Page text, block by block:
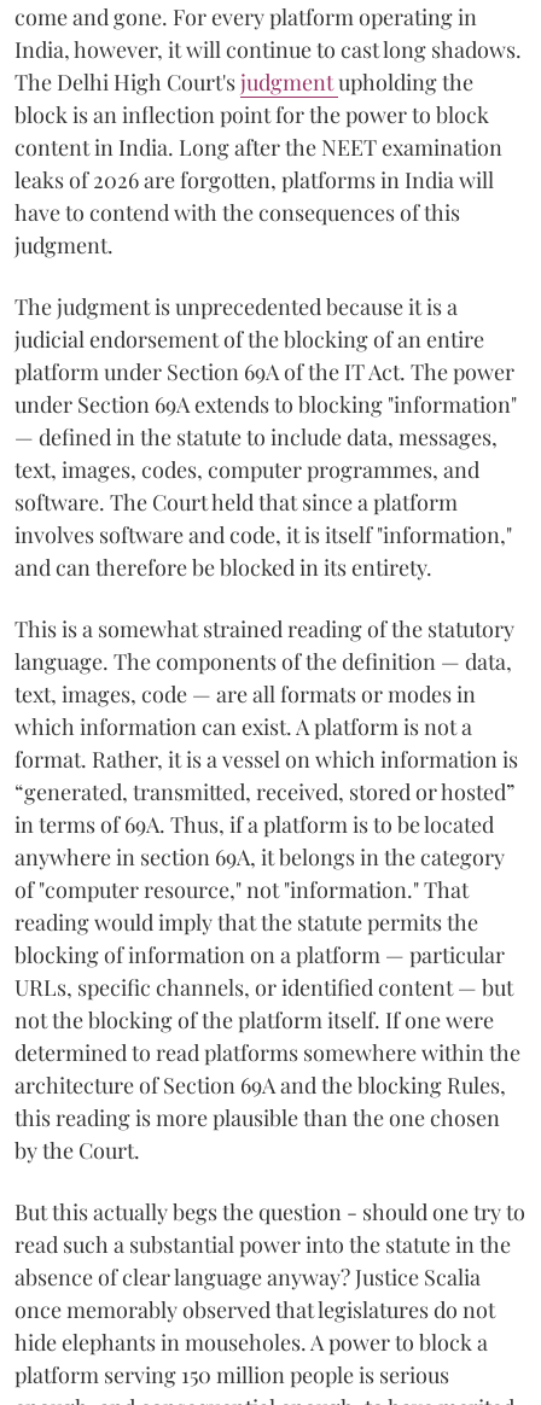
come and gone. For every platform operating in
India, however, it will continue to cast long shadows.
The Delhi High Court'sjudgmentupholding the
block is an inflection point for the power to block
content in India. Long after the NEET examination
leaks of 2026 are forgotten, platforms in India will
have to contend with the consequences of this
judgment.
The judgment is unprecedented because it is a
judicial endorsement of the blocking of an entire
platform under Section 69A of the IT Act. The power
under Section 69A extends to blocking "information"
— defined in the statute to include data, messages,
text, images, codes, computer programmes, and
software. The Court held that since a platform
involves software and code, it is itself "information,"
and can therefore be blocked in its entirety.
This is a somewhat strained reading of the statutory
language. The components of the definition — data,
text, images, code — are all formats or modes in
which information can exist. A platform is not a
format. Rather, it is a vessel on which information is
“generated, transmitted, received, stored or hosted”
in terms of 69A. Thus, if a platform is to be located
anywhere in section 69A, it belongs in the category
of "computer resource," not "information." That
reading would imply that the statute permits the
blocking of information on a platform — particular
URLs, specific channels, or identified content — but
not the blocking of the platform itself. If one were
determined to read platforms somewhere within the
architecture of Section 69A and the blocking Rules,
this reading is more plausible than the one chosen
by the Court.
But this actually begs the question - should one try to
read such a substantial power into the statute in the
absence of clear language anyway? Justice Scalia
once memorably observed that legislatures do not
hide elephants in mouseholes. A power to block a
platform serving 150 million people is serious